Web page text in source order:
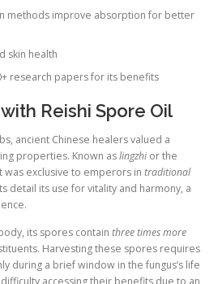
methods improve absorption for better
skin health
research papers for its benefits
Reishi Spore Oil
ancient Chinese healers valued a
properties. Known aslingzhi or the
was exclusive to emperors in traditional
detail its use for vitality and harmony, a
its spores contain three times more
Harvesting these spores requires
during a brief window in the fungus’s life
accessing their benefits due to an